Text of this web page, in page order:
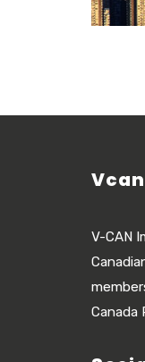
V-CAN
Canada